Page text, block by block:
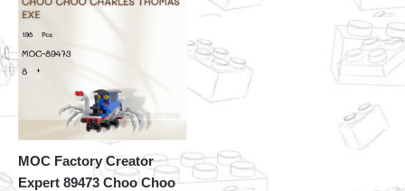
MOC Factory Creator
Expert 89473 Choo Choo